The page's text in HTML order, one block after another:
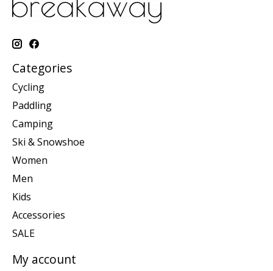
Categories
Cycling
Paddling
Camping
Ski & Snowshoe
Women
Men
Kids
Accessories
SALE
My account